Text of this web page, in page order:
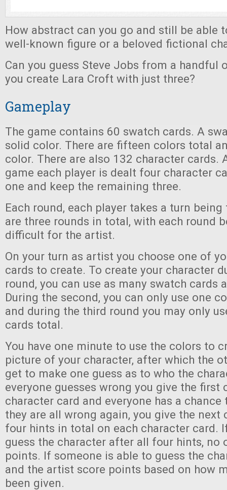
How abstract can you go and still be able
well-known figure or a beloved fictional
Can you guess Steve Jobs from a handful
you create Lara Croft with just three?
Gameplay
The game contains 60 swatch cards. A
solid color. There are fifteen colors total
color. There are also 132 character cards.
game each player is dealt four character
one and keep the remaining three.
Each round, each player takes a turn
are three rounds in total, with each round
difficult for the artist.
On your turn as artist you choose one of
cards to create. To create your character
round, you can use as many swatch cards
During the second, you can only use one
and during the third round you may only
cards total.
You have one minute to use the colors to
picture of your character, after which the
get to make one guess as to who the
everyone guesses wrong you give the first
character card and everyone has a
they are all wrong again, you give the next
four hints in total on each character card.
guess the character after all four hints, no
points. If someone is able to guess the
and the artist score points based on how
been given.